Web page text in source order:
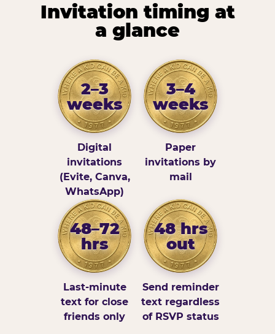
Invitation timing at
a glance
2–3
weeks
Digital
invitations
(Evite, Canva,
WhatsApp)
3–4
weeks
Paper
invitations by
mail
48–72
hrs
Last-minute
text for close
friends only
48 hrs
out
Send reminder
text regardless
of RSVP status